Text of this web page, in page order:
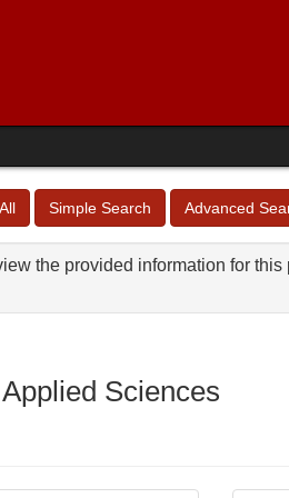
Simple Search Advanced
the provided information for this
Sciences